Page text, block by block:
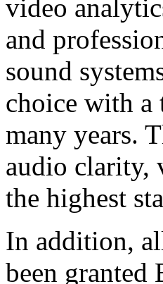
video
and
sound
choice with
many years.
audio clarity,
the highest
In addition,
been granted